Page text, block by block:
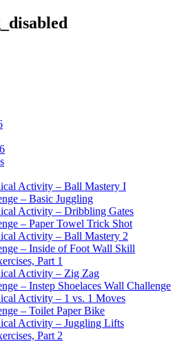
Activity – Ball Mastery I
– Basic Juggling
Activity – Dribbling Gates
– Paper Towel Trick Shot
Activity – Ball Mastery 2
– Inside of Foot Wall Skill
Part 1
Activity – Zig Zag
– Instep Shoelaces Wall Challenge
Activity – 1 vs. 1 Moves
– Toilet Paper Bike
Activity – Juggling Lifts
Part 2